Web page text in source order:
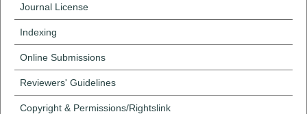
Journal License
Indexing
Online Submissions
Reviewers' Guidelines
Copyright & Permissions/Rightslink